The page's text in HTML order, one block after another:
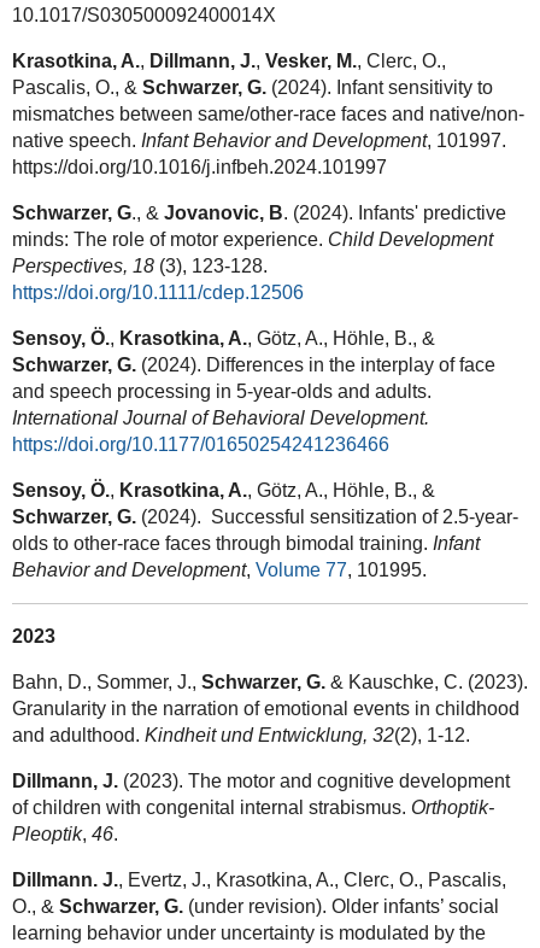
10.1017/S030500092400014X
Krasotkina, A., Dillmann, J., Vesker, M., Clerc, O.,
Pascalis, O., & Schwarzer, G. (2024). Infant sensitivity to
mismatches between same/other-race faces and native/non-
native speech. Infant Behavior and Development, 101997.
https://doi.org/10.1016/j.infbeh.2024.101997
Schwarzer, G., & Jovanovic, B. (2024). Infants' predictive
minds: The role of motor experience. Child Development
Perspectives, 18(3), 123-128.
https://doi.org/10.1111/cdep.12506
Sensoy, Ö., Krasotkina, A., Götz, A., Höhle, B., &
Schwarzer, G.(2024). Differences in the interplay of face
and speech processing in 5-year-olds and adults.
International Journal of Behavioral Development.
https://doi.org/10.1177/01650254241236466
Sensoy, Ö., Krasotkina, A., Götz, A., Höhle, B., &
Schwarzer, G. (2024). Successful sensitization of 2.5-year-
olds to other-race faces through bimodal training. Infant
Behavior and Development, Volume 77, 101995.
2023
Bahn, D., Sommer, J., Schwarzer, G. & Kauschke, C. (2023).
Granularity in the narration of emotional events in childhood
and adulthood. Kindheit und Entwicklung, 32(2), 1-12.
Dillmann, J. (2023). The motor and cognitive development
of children with congenital internal strabismus. Orthoptik-
Pleoptik, 46.
Dillmann. J., Evertz, J., Krasotkina, A., Clerc, O., Pascalis,
O., & Schwarzer, G.(under revision). Older infants’ social
learning behavior under uncertainty is modulated by the